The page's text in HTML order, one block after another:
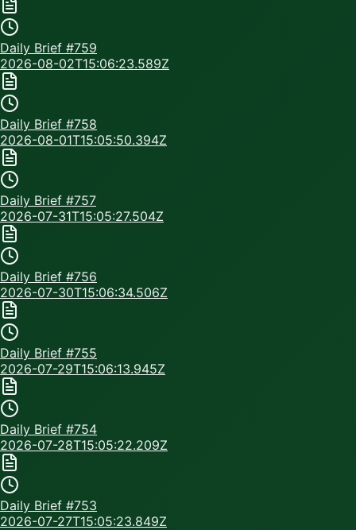
Daily Brief #759
2026-08-02T15:06:23.589Z
Daily Brief #758
2026-08-01T15:05:50.394Z
Daily Brief #757
2026-07-31T15:05:27.504Z
Daily Brief #756
2026-07-30T15:06:34.506Z
Daily Brief #755
2026-07-29T15:06:13.945Z
Daily Brief #754
2026-07-28T15:05:22.209Z
Daily Brief #753
2026-07-27T15:05:23.849Z